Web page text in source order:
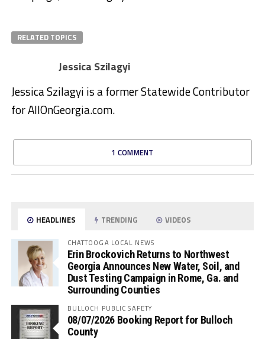
RELATED TOPICS
Jessica Szilagyi
Jessica Szilagyi is a former Statewide Contributor
for AllOnGeorgia.com.
1 COMMENT
HEADLINES TRENDING VIDEOS
CHATTOOGA LOCAL NEWS
Erin Brockovich Returns to Northwest
Georgia Announces New Water, Soil, and
Dust Testing Campaign in Rome, Ga. and
Surrounding Counties
BULLOCH PUBLIC SAFETY
08/07/2026 Booking Report for Bulloch
County